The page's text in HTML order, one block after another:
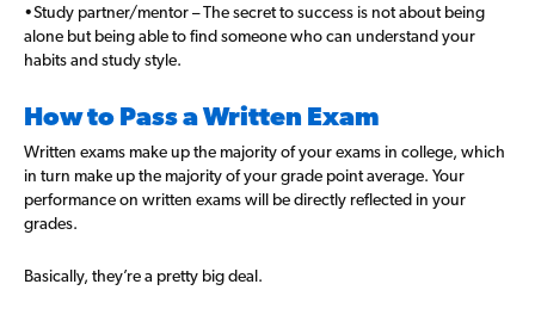
•Study partner/mentor – The secret to success is not about being
alone but being able to find someone who can understand your
habits and study style.
How to Pass a Written Exam
Written exams make up the majority of your exams in college, which
in turn make up the majority of your grade point average. Your
performance on written exams will be directly reflected in your
grades.
Basically, they’re a pretty big deal.